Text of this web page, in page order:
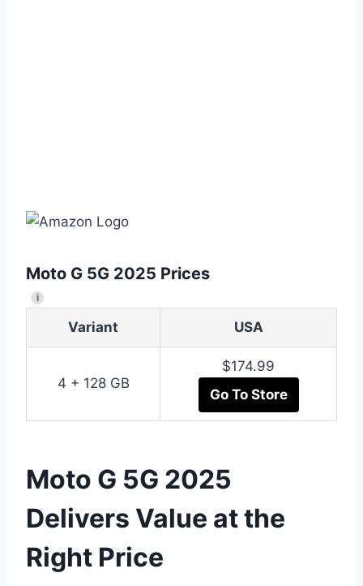
Moto G 5G 2025 Prices
i
Variant USA
4 + 128 GB
$174.99
Go To Store
Moto G 5G 2025
Delivers Value at the
Right Price